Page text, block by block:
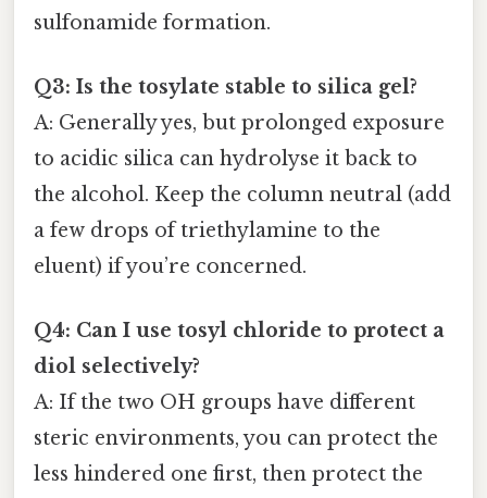
sulfonamide formation.
Q3: Is the tosylate stable to silica gel?
A: Generally yes, but prolonged exposure
to acidic silica can hydrolyse it back to
the alcohol. Keep the column neutral (add
a few drops of triethylamine to the
eluent) if you’re concerned.
Q4: Can I use tosyl chloride to protect a
diol selectively?
A: If the two OH groups have different
steric environments, you can protect the
less hindered one first, then protect the